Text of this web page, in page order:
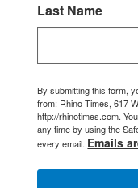
Last Name
By submitting this form,
from: Rhino Times, 617
http://rhinotimes.com.
any time by using the
every email. Emails